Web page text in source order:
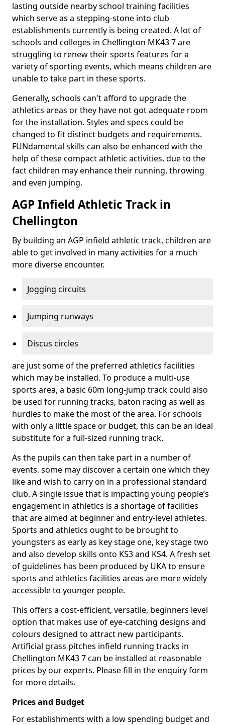
lasting outside nearby school training facilities
which serve as a stepping-stone into club
establishments currently is being created. A lot of
schools and colleges in Chellington MK43 7 are
struggling to renew their sports features for a
variety of sporting events, which means children are
unable to take part in these sports.
Generally, schools can't afford to upgrade the
athletics areas or they have not got adequate room
for the installation. Styles and specs could be
changed to fit distinct budgets and requirements.
FUNdamental skills can also be enhanced with the
help of these compact athletic activities, due to the
fact children may enhance their running, throwing
and even jumping.
AGP Infield Athletic Track in
Chellington
By building an AGP infield athletic track, children are
able to get involved in many activities for a much
more diverse encounter.
Jogging circuits
Jumping runways
Discus circles
are just some of the preferred athletics facilities
which may be installed. To produce a multi-use
sports area, a basic 60m long-jump track could also
be used for running tracks, baton racing as well as
hurdles to make the most of the area. For schools
with only a little space or budget, this can be an ideal
substitute for a full-sized running track.
As the pupils can then take part in a number of
events, some may discover a certain one which they
like and wish to carry on in a professional standard
club. A single issue that is impacting young people’s
engagement in athletics is a shortage of facilities
that are aimed at beginner and entry-level athletes.
Sports and athletics ought to be brought to
youngsters as early as key stage one, key stage two
and also develop skills onto KS3 and KS4. A fresh set
of guidelines has been produced by UKA to ensure
sports and athletics facilities areas are more widely
accessible to younger people.
This offers a cost-efficient, versatile, beginners level
option that makes use of eye-catching designs and
colours designed to attract new participants.
Artificial grass pitches infield running tracks in
Chellington MK43 7 can be installed at reasonable
prices by our experts. Please fill in the enquiry form
for more details.
Prices and Budget
For establishments with a low spending budget and